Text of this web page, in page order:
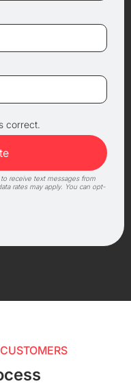
correct.
receive text messages from
rates may apply. You can opt-